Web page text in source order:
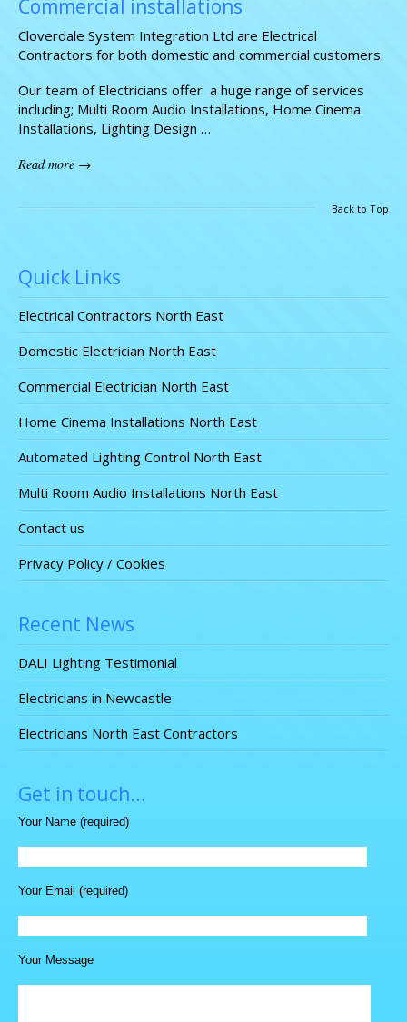
Commercial installations
Cloverdale System Integration Ltd are Electrical
Contractors for both domestic and commercial customers.
Our team of Electricians offer a huge range of services
including; Multi Room Audio Installations, Home Cinema
Installations, Lighting Design …
Read more →
Back to Top
Quick Links
Electrical Contractors North East
Domestic Electrician North East
Commercial Electrician North East
Home Cinema Installations North East
Automated Lighting Control North East
Multi Room Audio Installations North East
Contact us
Privacy Policy / Cookies
Recent News
DALI Lighting Testimonial
Electricians in Newcastle
Electricians North East Contractors
Get in touch…
Your Name (required)
Your Email (required)
Your Message